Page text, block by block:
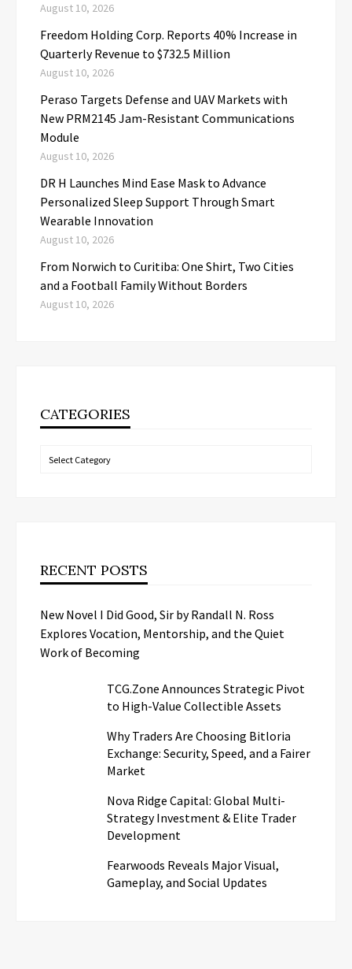
August 10, 2026
Freedom Holding Corp. Reports 40% Increase in
Quarterly Revenue to $732.5 Million
August 10, 2026
Peraso Targets Defense and UAV Markets with
New PRM2145 Jam-Resistant Communications
Module
August 10, 2026
DR H Launches Mind Ease Mask to Advance
Personalized Sleep Support Through Smart
Wearable Innovation
August 10, 2026
From Norwich to Curitiba: One Shirt, Two Cities
and a Football Family Without Borders
August 10, 2026
CATEGORIES
Categories
RECENT POSTS
New Novel I Did Good, Sir by Randall N. Ross
Explores Vocation, Mentorship, and the Quiet
Work of Becoming
TCG.Zone Announces Strategic Pivot
to High-Value Collectible Assets
Why Traders Are Choosing Bitloria
Exchange: Security, Speed, and a Fairer
Market
Nova Ridge Capital: Global Multi-
Strategy Investment & Elite Trader
Development
Fearwoods Reveals Major Visual,
Gameplay, and Social Updates